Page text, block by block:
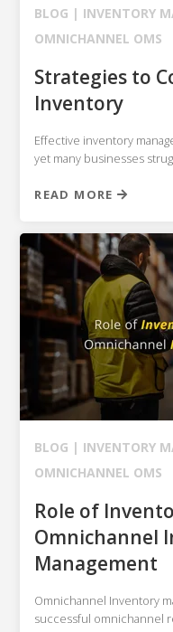
BLOG | INVENTORY
OMNICHANNEL OMS
Strategies to
Inventory
Effective inventory
yet many businesses
READ MORE
BLOG | INVENTORY
OMNICHANNEL OMS
Role of
Omnichannel
Management
Omnichannel Inventory
successful omnichannel